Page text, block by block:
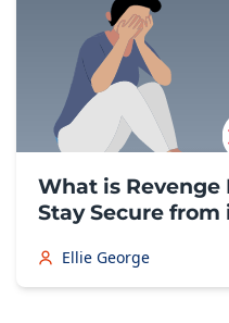
What is Revenge
Stay Secure from
Ellie George